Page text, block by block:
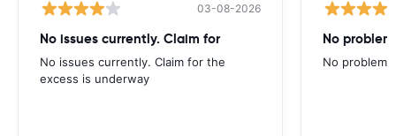
03-08-2026
No issues currently. Claim for
No issues currently. Claim for the
excess is underway
No
No